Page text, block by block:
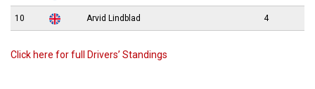
10 Arvid Lindblad 4
Click here for full Drivers’ Standings